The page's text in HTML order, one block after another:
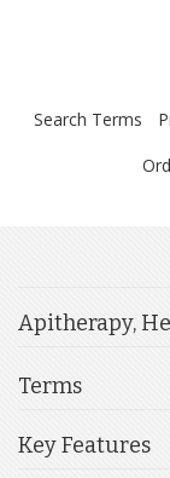
Search Terms
Apitherapy,
Terms
Key Features